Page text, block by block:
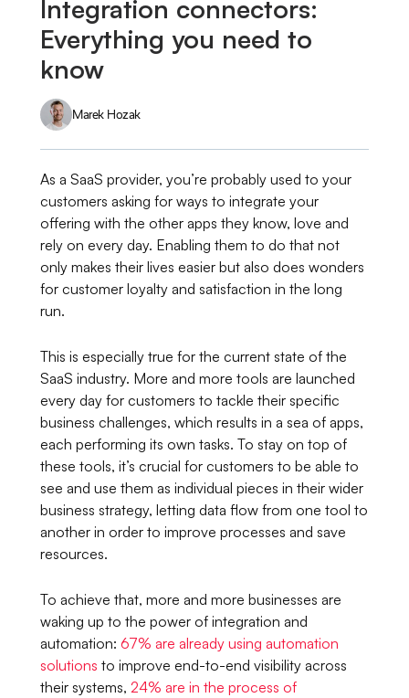
Integration connectors:
Everything you need to
know
Marek Hozak
As a SaaS provider, you’re probably used to your
customers asking for ways to integrate your
offering with the other apps they know, love and
rely on every day. Enabling them to do that not
only makes their lives easier but also does wonders
for customer loyalty and satisfaction in the long
run.
This is especially true for the current state of the
SaaS industry. More and more tools are launched
every day for customers to tackle their specific
business challenges, which results in a sea of apps,
each performing its own tasks. To stay on top of
these tools, it’s crucial for customers to be able to
see and use them as individual pieces in their wider
business strategy, letting data flow from one tool to
another in order to improve processes and save
resources.
To achieve that, more and more businesses are
waking up to the power of integration and
automation:67% are already using automation
solutions to improve end-to-end visibility across
their systems, 24% are in the process of